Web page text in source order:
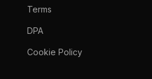
Terms
DPA
Cookie Policy